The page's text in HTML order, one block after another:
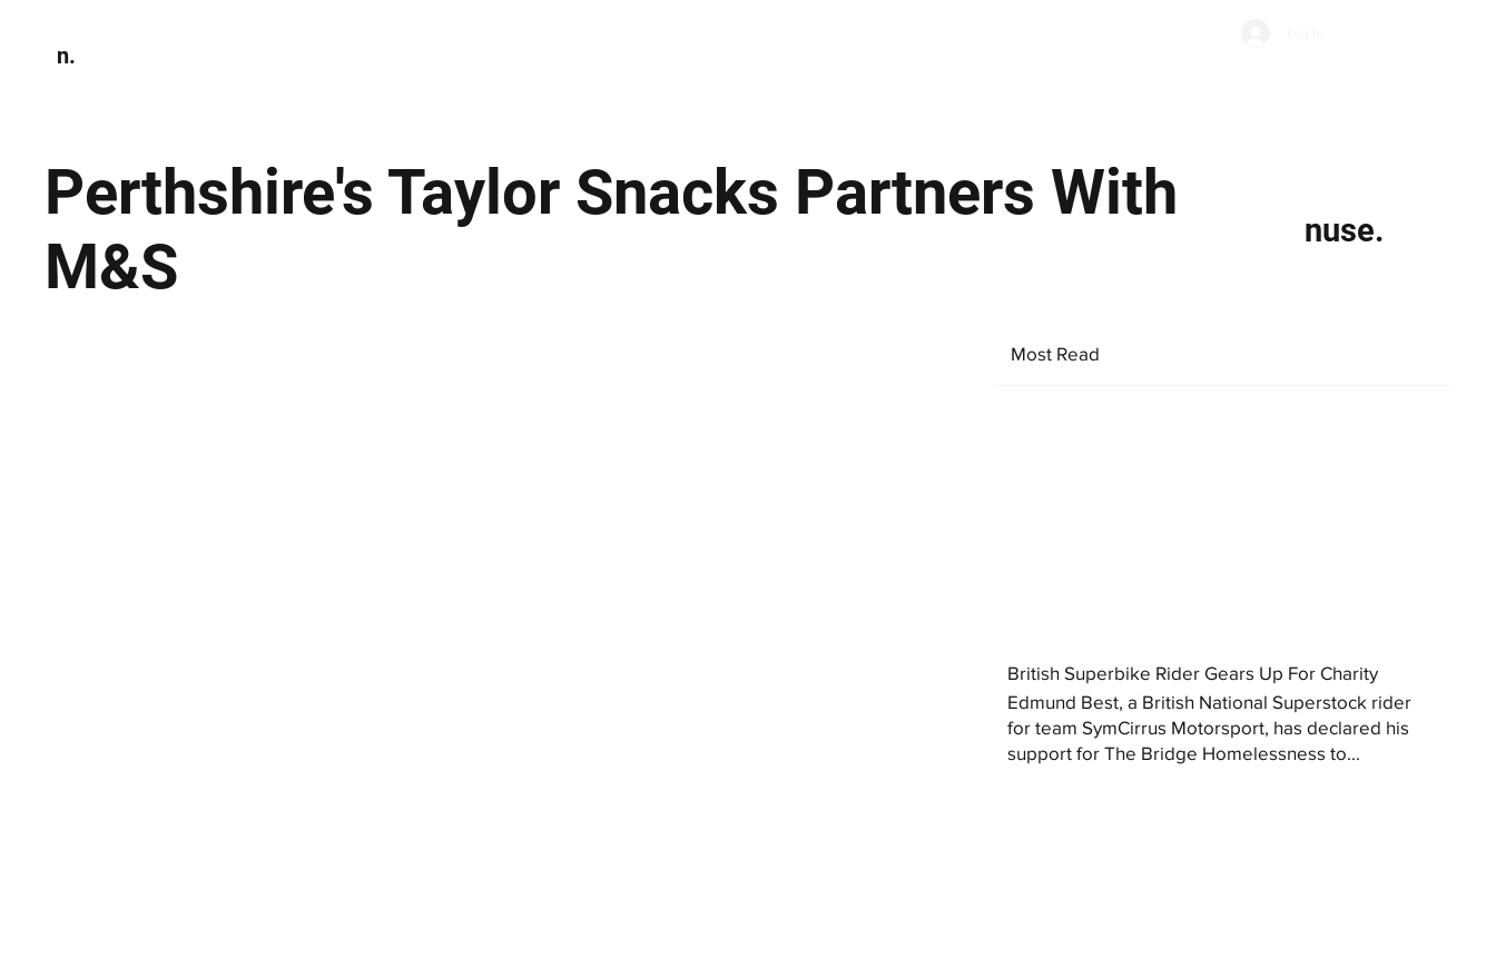
n.
Perthshire's Taylor Snacks Partners With
M&S
nuse.
Most Read
British Superbike Rider Gears Up For Charity
Edmund Best, a British National Superstock rider
for team SymCirrus Motorsport, has declared his
support for The Bridge Homelessness to...